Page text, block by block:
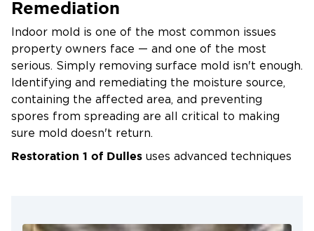
Fix leaks in roofs, windows, or plumbing
immediately
Use dehumidifiers in basements and crawl
spaces
Keep bathrooms and kitchens well-ventilated
Remediation
Indoor mold is one of the most common issues
property owners face — and one of the most
serious. Simply removing surface mold isn't enough.
Identifying and remediating the moisture source,
containing the affected area, and preventing
spores from spreading are all critical to making
sure mold doesn't return.
Restoration 1 of Dulles uses advanced techniques
advanced tools available, and ready to mobilize